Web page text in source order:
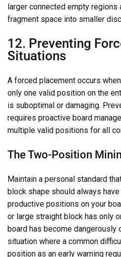
larger connected empty
fragment space into smaller
12. Preventing
Situations
A forced placement occurs
only one valid position on the
is suboptimal or damaging.
requires proactive board
multiple valid positions for all
The Two-Position
Maintain a personal standard
block shape should always
productive positions on your
or large straight block has only
board has become dangerously
situation where a common
position as an early warning